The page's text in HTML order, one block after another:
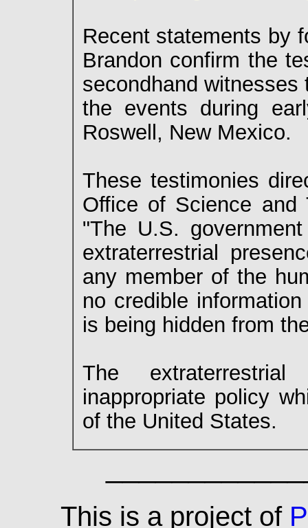
Recent statements by
Brandon confirm the
secondhand
the events during
Roswell, New Mexico.
These testimonies
Office of Science and
"The U.S.
extraterrestrial
any member of the
no credible
is being hidden from
The
inappropriate policy
of the United States.
This is a project of